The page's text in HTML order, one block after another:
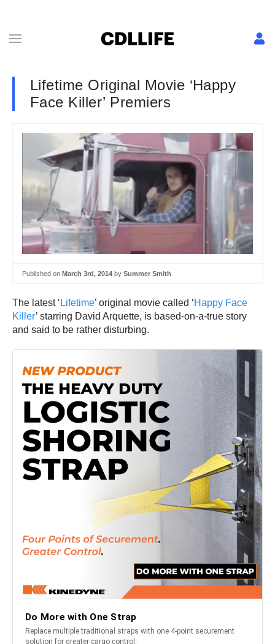
Lifetime Original Movie ‘Happy
Face Killer’ Premiers
Published on March 3rd, 2014 by Summer Smith
The latest ‘Lifetime’ original movie called ‘Happy Face
Killer’ starring David Arquette, is based-on-a-true story
and said to be rather disturbing.